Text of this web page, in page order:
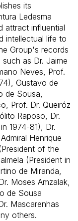
its
Ledesma
attract influential
intellectual life to
Group's records
as Dr. Jaime
Neves, Prof.
Gustavo de
de Sousa,
Prof. Dr. Queiróz
Raposo, Dr.
1974-81), Dr.
Henrique
of the
(President in
de Miranda,
Moses Amzalak,
de Sousa
Mascarenhas
others.